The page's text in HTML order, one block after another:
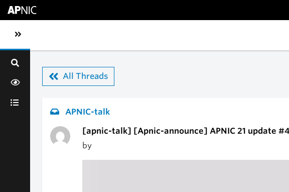
Toggle sidebar navigation
All Threads
APNIC-talk
[apnic-talk] [Apnic-announce] APNIC 21 update
by